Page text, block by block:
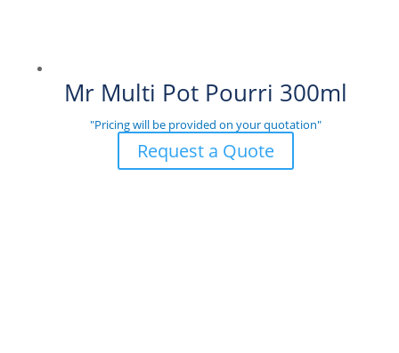
Mr Multi Pot Pourri 300ml
"Pricing will be provided on your quotation"
Request a Quote